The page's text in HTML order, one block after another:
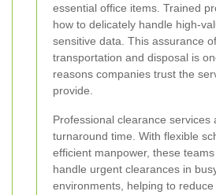
essential office items. Trained
how to delicately handle high-
sensitive data. This assurance
transportation and disposal is
reasons companies trust the
provide.
Professional clearance services
turnaround time. With flexible
efficient manpower, these
handle urgent clearances in
environments, helping to